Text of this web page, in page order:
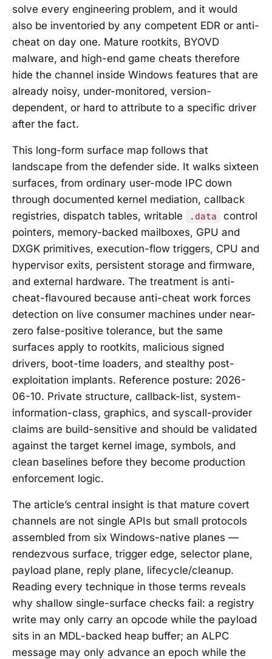
solve every engineering problem, and it would
also be inventoried by any competent EDR or anti-
cheat on day one. Mature rootkits, BYOVD
malware, and high-end game cheats therefore
hide the channel inside Windows features that are
already noisy, under-monitored, version-
dependent, or hard to attribute to a specific driver
after the fact.
This long-form surface map follows that
landscape from the defender side. It walks sixteen
surfaces, from ordinary user-mode IPC down
through documented kernel mediation, callback
registries, dispatch tables, writable
.data
control
pointers, memory-backed mailboxes, GPU and
DXGK primitives, execution-flow triggers, CPU and
hypervisor exits, persistent storage and firmware,
and external hardware. The treatment is anti-
cheat-flavoured because anti-cheat work forces
detection on live consumer machines under near-
zero false-positive tolerance, but the same
surfaces apply to rootkits, malicious signed
drivers, boot-time loaders, and stealthy post-
exploitation implants. Reference posture: 2026-
06-10. Private structure, callback-list, system-
information-class, graphics, and syscall-provider
claims are build-sensitive and should be validated
against the target kernel image, symbols, and
clean baselines before they become production
enforcement logic.
The article’s central insight is that mature covert
channels are not single APIs but small protocols
assembled from six Windows-native planes —
rendezvous surface, trigger edge, selector plane,
payload plane, reply plane, lifecycle/cleanup.
Reading every technique in those terms reveals
why shallow single-surface checks fail: a registry
write may only carry an opcode while the payload
sits in an MDL-backed heap buffer; an ALPC
message may only advance an epoch while the